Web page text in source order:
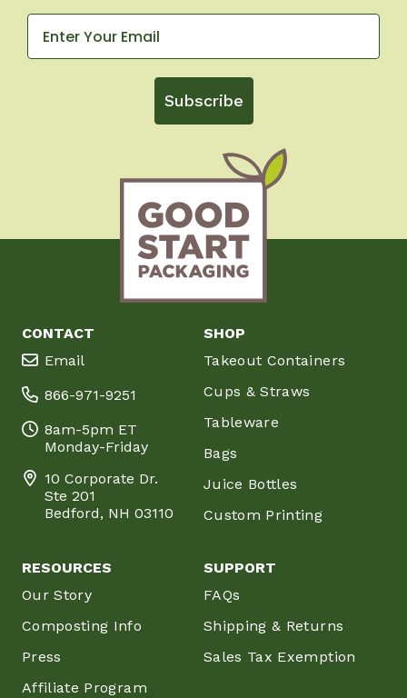
Subscribe
CONTACT
Email
866-971-9251
8am-5pm ET
Monday-Friday
10 Corporate Dr.
Ste 201
Bedford, NH 03110
SHOP
Takeout Containers
Cups & Straws
Tableware
Bags
Juice Bottles
Custom Printing
RESOURCES
Our Story
Composting Info
Press
Affiliate Program
SUPPORT
FAQs
Shipping & Returns
Sales Tax Exemption